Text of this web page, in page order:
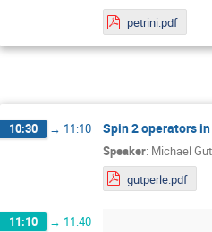
petrini.pdf
10:30 → 11:10 Spin 2 operators
Speaker: Michael
gutperle.pdf
11:10 → 11:40